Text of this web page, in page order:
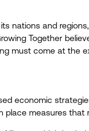
nations and
Together
must come at the
economic
measures that